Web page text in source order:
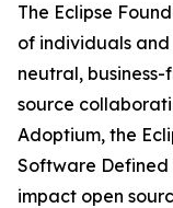
The Eclipse
of individuals
neutral,
source
Adoptium, the
Software Defined
impact open